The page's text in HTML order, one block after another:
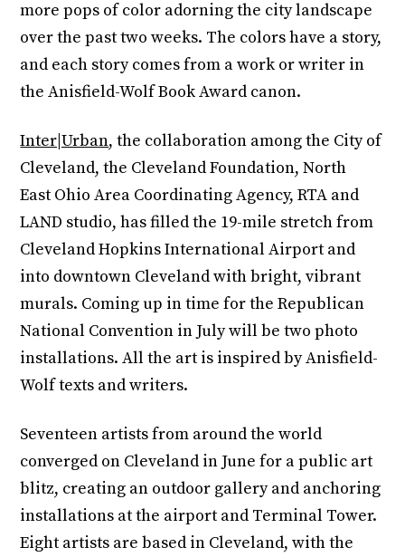
more pops of color adorning the city landscape
over the past two weeks. The colors have a story,
and each story comes from a work or writer in
the Anisfield-Wolf Book Award canon.
Inter|Urban, the collaboration among the City of
Cleveland, the Cleveland Foundation, North
East Ohio Area Coordinating Agency, RTA and
LAND studio, has filled the 19-mile stretch from
Cleveland Hopkins International Airport and
into downtown Cleveland with bright, vibrant
murals. Coming up in time for the Republican
National Convention in July will be two photo
installations. All the art is inspired by Anisfield-
Wolf texts and writers.
Seventeen artists from around the world
converged on Cleveland in June for a public art
blitz, creating an outdoor gallery and anchoring
installations at the airport and Terminal Tower.
Eight artists are based in Cleveland, with the